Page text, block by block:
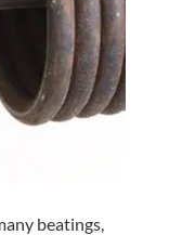
beatings,